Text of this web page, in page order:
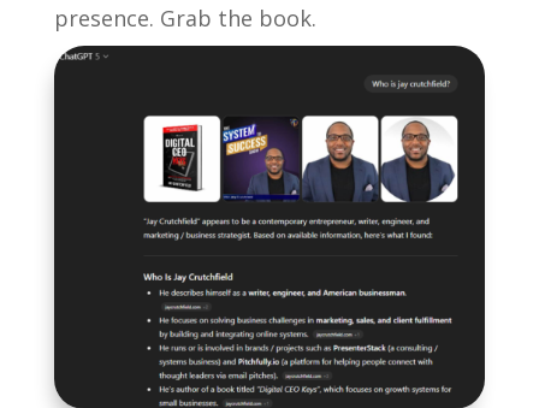
presence. Grab the book.